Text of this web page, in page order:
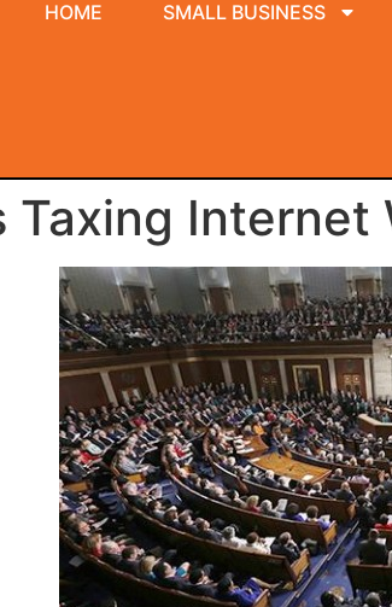
HOME SMALL BUSINESS
Taxing Internet